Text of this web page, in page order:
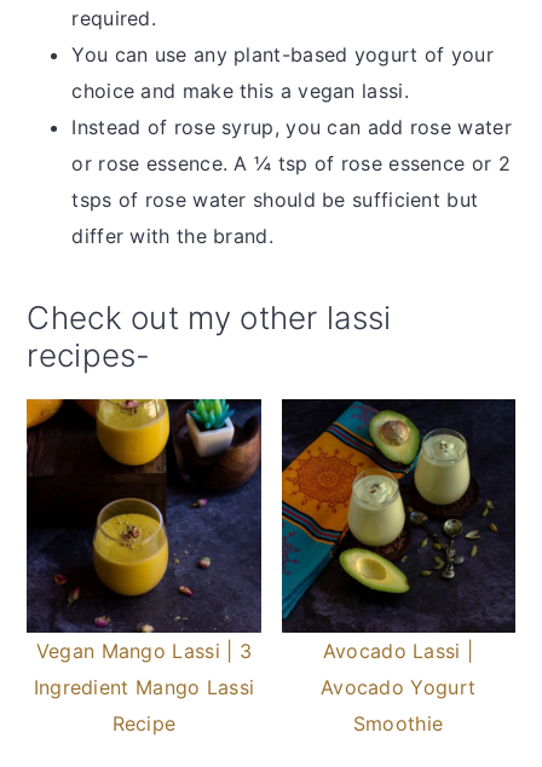
required.
You can use any plant-based yogurt of your
choice and make this a vegan lassi.
Instead of rose syrup, you can add rose water
or rose essence. A ¼ tsp of rose essence or 2
tsps of rose water should be sufficient but
differ with the brand.
Check out my other lassi
recipes-
Vegan Mango Lassi | 3
Ingredient Mango Lassi
Recipe
Avocado Lassi |
Avocado Yogurt
Smoothie